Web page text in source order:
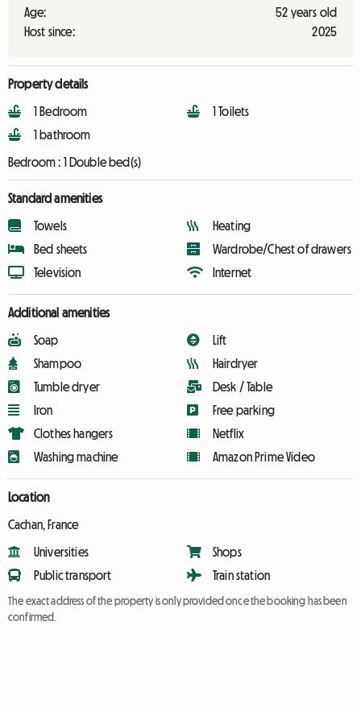
Age:
52 years old
Host since:
2025
Property details
1 Bedroom
1 bathroom
1 Toilets
Bedroom : 1 Double bed(s)
Standard amenities
Towels
Bed sheets
Television
Heating
Wardrobe/Chest of drawers
Internet
Additional amenities
Soap
Shampoo
Tumble dryer
Iron
Clothes hangers
Washing machine
Lift
Hairdryer
Desk / Table
Free parking
Netflix
Amazon Prime Video
Location
Cachan, France
Universities
Public transport
Shops
Train station
The exact address of the property is only provided once the booking has been
confirmed.